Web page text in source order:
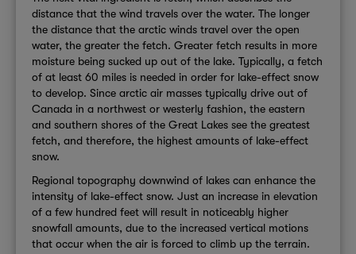
distance that the wind travels over the water. The longer
the distance that the arctic winds travel over the open
water, the greater the fetch. Greater fetch results in more
moisture being sucked up out of the lake. Typically, a fetch
of at least 60 miles is needed in order for lake-effect snow
to develop. Since arctic air masses typically drive out of
Canada in a northwest or westerly fashion, the eastern
and southern shores of the Great Lakes see the greatest
fetch, and therefore, the highest amounts of lake-effect
snow.
Regional topography downwind of lakes can enhance the
intensity of lake-effect snow. Just an increase in elevation
of a few hundred feet will result in noticeably higher
snowfall amounts, due to the increased vertical motions
that occur when the air is forced to climb up the terrain.